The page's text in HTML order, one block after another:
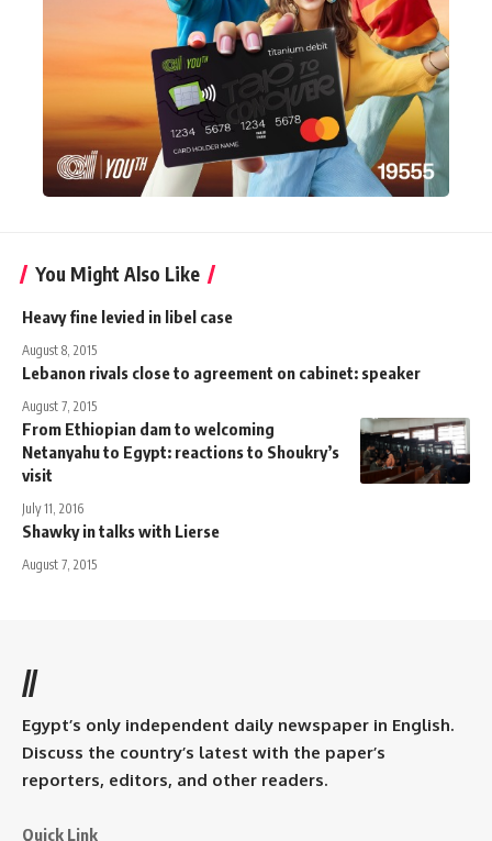
You Might Also Like
Heavy fine levied in libel case
August 8, 2015
Lebanon rivals close to agreement on cabinet: speaker
August 7, 2015
From Ethiopian dam to welcoming
Netanyahu to Egypt: reactions to Shoukry’s
visit
July 11, 2016
Shawky in talks with Lierse
August 7, 2015
//
Egypt’s only independent daily newspaper in English.
Discuss the country’s latest with the paper’s
reporters, editors, and other readers.
Quick Link